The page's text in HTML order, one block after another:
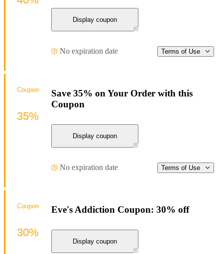
Display coupon
No expiration date Terms of Use
Save 35% on Your Order with this
Coupon
Display coupon
No expiration date Terms of Use
Coupon
35%
Eve's Addiction Coupon: 30% off
Display coupon
Coupon
30%